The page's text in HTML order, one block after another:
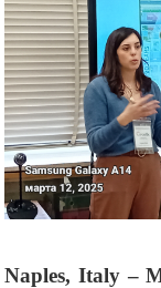
Naples, Italy –